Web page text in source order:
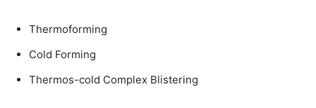
Thermoforming
Cold Forming
Thermos-cold Complex Blistering